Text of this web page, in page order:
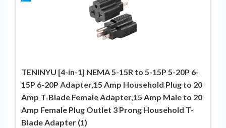
TENINYU [4-in-1] NEMA 5-15R to 5-15P 5-20P 6-
15P 6-20P Adapter,15 Amp Household Plug to 20
Amp T-Blade Female Adapter,15 Amp Male to 20
Amp Female Plug Outlet 3 Prong Household T-
Blade Adapter (1)